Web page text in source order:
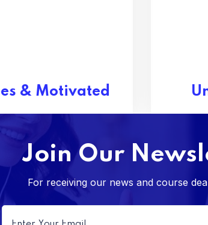
& Motivated
Join Our
For receiving our news and course